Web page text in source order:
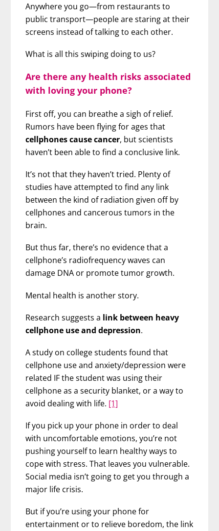
Anywhere you go—from restaurants to
public transport—people are staring at their
screens instead of talking to each other.
What is all this swiping doing to us?
Are there any health risks associated
with loving your phone?
First off, you can breathe a sigh of relief.
Rumors have been flying for ages that
cellphones cause cancer, but scientists
haven’t been able to find a conclusive link.
It’s not that they haven’t tried. Plenty of
studies have attempted to find any link
between the kind of radiation given off by
cellphones and cancerous tumors in the
brain.
But thus far, there’s no evidence that a
cellphone’s radiofrequency waves can
damage DNA or promote tumor growth.
Mental health is another story.
Research suggests a link between heavy
cellphone use and depression.
A study on college students found that
cellphone use and anxiety/depression were
related IF the student was using their
cellphone as a security blanket, or a way to
avoid dealing with life. [1]
If you pick up your phone in order to deal
with uncomfortable emotions, you’re not
pushing yourself to learn healthy ways to
cope with stress. That leaves you vulnerable.
Social media isn’t going to get you through a
major life crisis.
But if you’re using your phone for
entertainment or to relieve boredom, the link